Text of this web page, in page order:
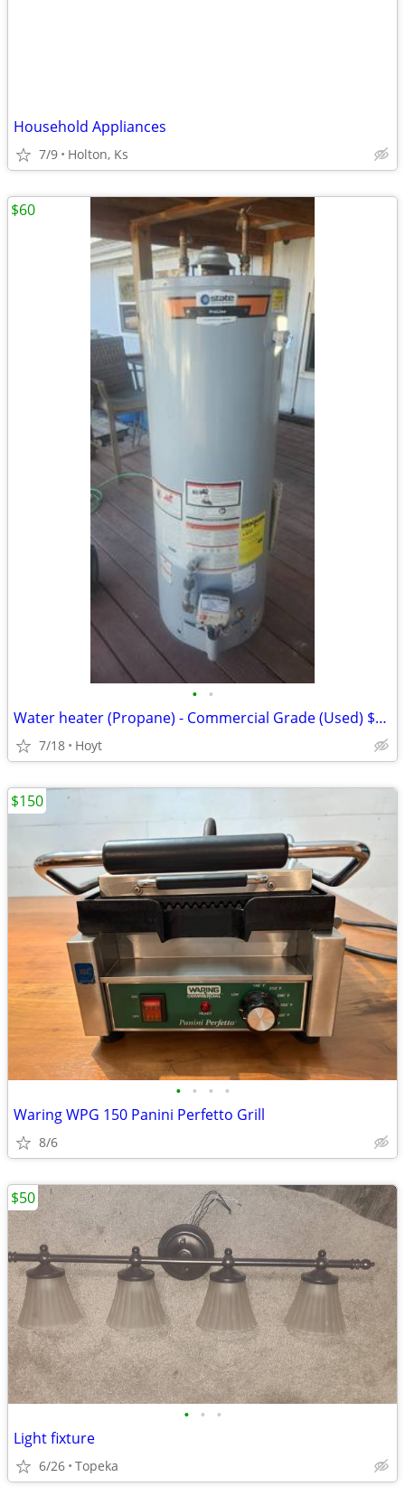
Household Appliances
7/9 Holton, Ks
• •
Water heater (Propane) - Commercial Grade (Used) $60 OBO
7/18 Hoyt
$60
• • • •
Waring WPG 150 Panini Perfetto Grill
8/6
$150
• • •
Light fixture
6/26 Topeka
$50